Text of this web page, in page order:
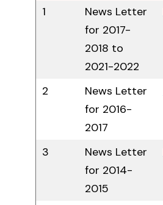
1
News Letter
for 2017-
2018 to
2021-2022
2
News Letter
for 2016-
2017
3
News Letter
for 2014-
2015